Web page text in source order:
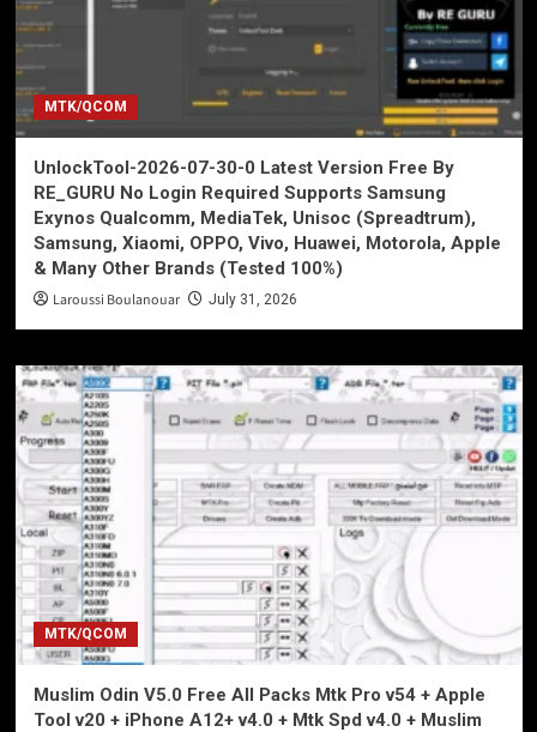
MTK/QCOM
UnlockTool-2026-07-30-0 Latest Version Free By
RE_GURU No Login Required Supports Samsung
Exynos Qualcomm, MediaTek, Unisoc (Spreadtrum),
Samsung, Xiaomi, OPPO, Vivo, Huawei, Motorola, Apple
& Many Other Brands (Tested 100%)
Laroussi Boulanouar July 31, 2026
MTK/QCOM
Muslim Odin V5.0 Free All Packs Mtk Pro v54 + Apple
Tool v20 + iPhone A12+ v4.0 + Mtk Spd v4.0 + Muslim